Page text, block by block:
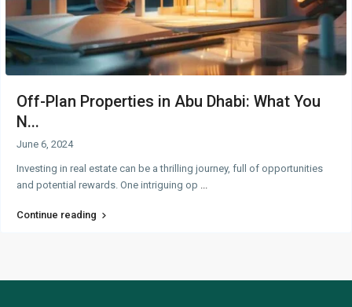
Off-Plan Properties in Abu Dhabi: What You
N...
June 6, 2024
Investing in real estate can be a thrilling journey, full of opportunities
and potential rewards. One intriguing op
Continue reading